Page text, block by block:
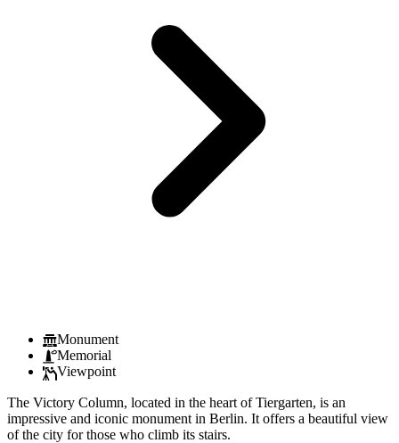
Monument
Memorial
Viewpoint
The Victory Column, located in the heart of Tiergarten, is an
impressive and iconic monument in Berlin. It offers a beautiful view
of the city for those who climb its stairs.